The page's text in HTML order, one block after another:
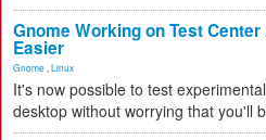
Gnome Working on Test
Easier
Gnome Linux
It's now possible to test
desktop without worrying that you'll